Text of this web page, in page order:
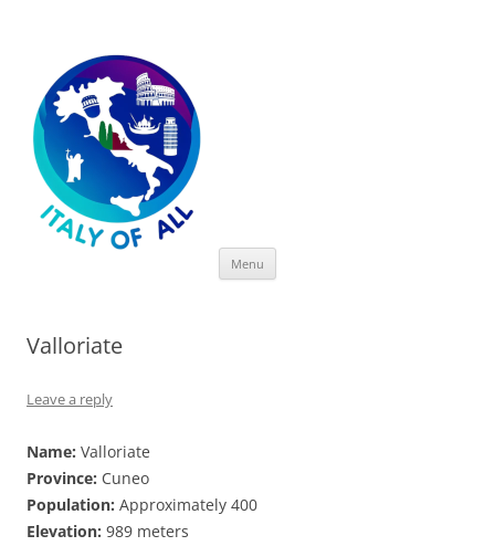
Menu
Valloriate
Leave a reply
Name: Valloriate
Province: Cuneo
Population: Approximately 400
Elevation: 989 meters